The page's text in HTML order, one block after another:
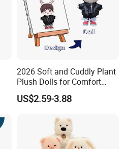
2026 Soft and Cuddly Plant
Plush Dolls for Comfort
Custom Plush Blind Box Toy
Cute Soft Stuffed Dolls Toy
US$2.59-3.88